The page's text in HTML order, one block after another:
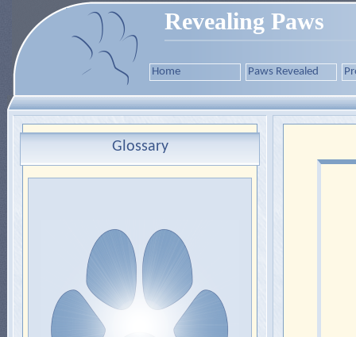
Revealing Paws
Home Paws Revealed
Glossary